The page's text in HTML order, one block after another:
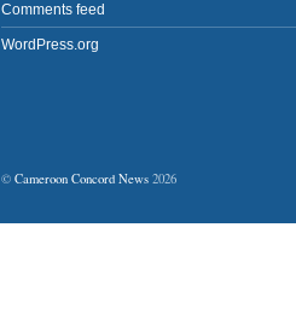
Comments feed
WordPress.org
© Cameroon Concord News 2026